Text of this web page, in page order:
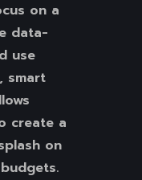
on a
data-
use
smart
create a
on